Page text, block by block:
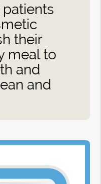
patients
their
meal to
and
and